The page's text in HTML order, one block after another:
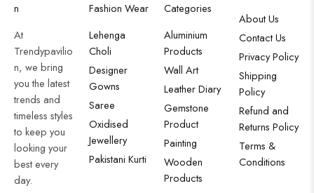
n
At
Trendypavilio
n, we bring
you the latest
trends and
timeless styles
to keep you
looking your
best every
day.
Fashion Wear
Lehenga
Choli
Designer
Gowns
Saree
Oxidised
Jewellery
Pakistani Kurti
Categories
Aluminium
Products
Wall Art
Leather Diary
Gemstone
Product
Painting
Wooden
Products
About Us
Contact Us
Privacy Policy
Shipping
Policy
Refund and
Returns Policy
Terms &
Conditions